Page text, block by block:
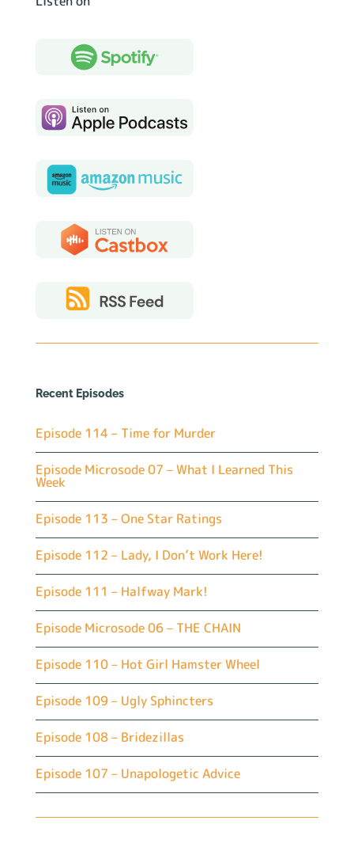
Recent Episodes
Episode 114 – Time for Murder
Episode Microsode 07 – What I Learned This
Week
Episode 113 – One Star Ratings
Episode 112 – Lady, I Don’t Work Here!
Episode 111 – Halfway Mark!
Episode Microsode 06 – THE CHAIN
Episode 110 – Hot Girl Hamster Wheel
Episode 109 – Ugly Sphincters
Episode 108 – Bridezillas
Episode 107 – Unapologetic Advice